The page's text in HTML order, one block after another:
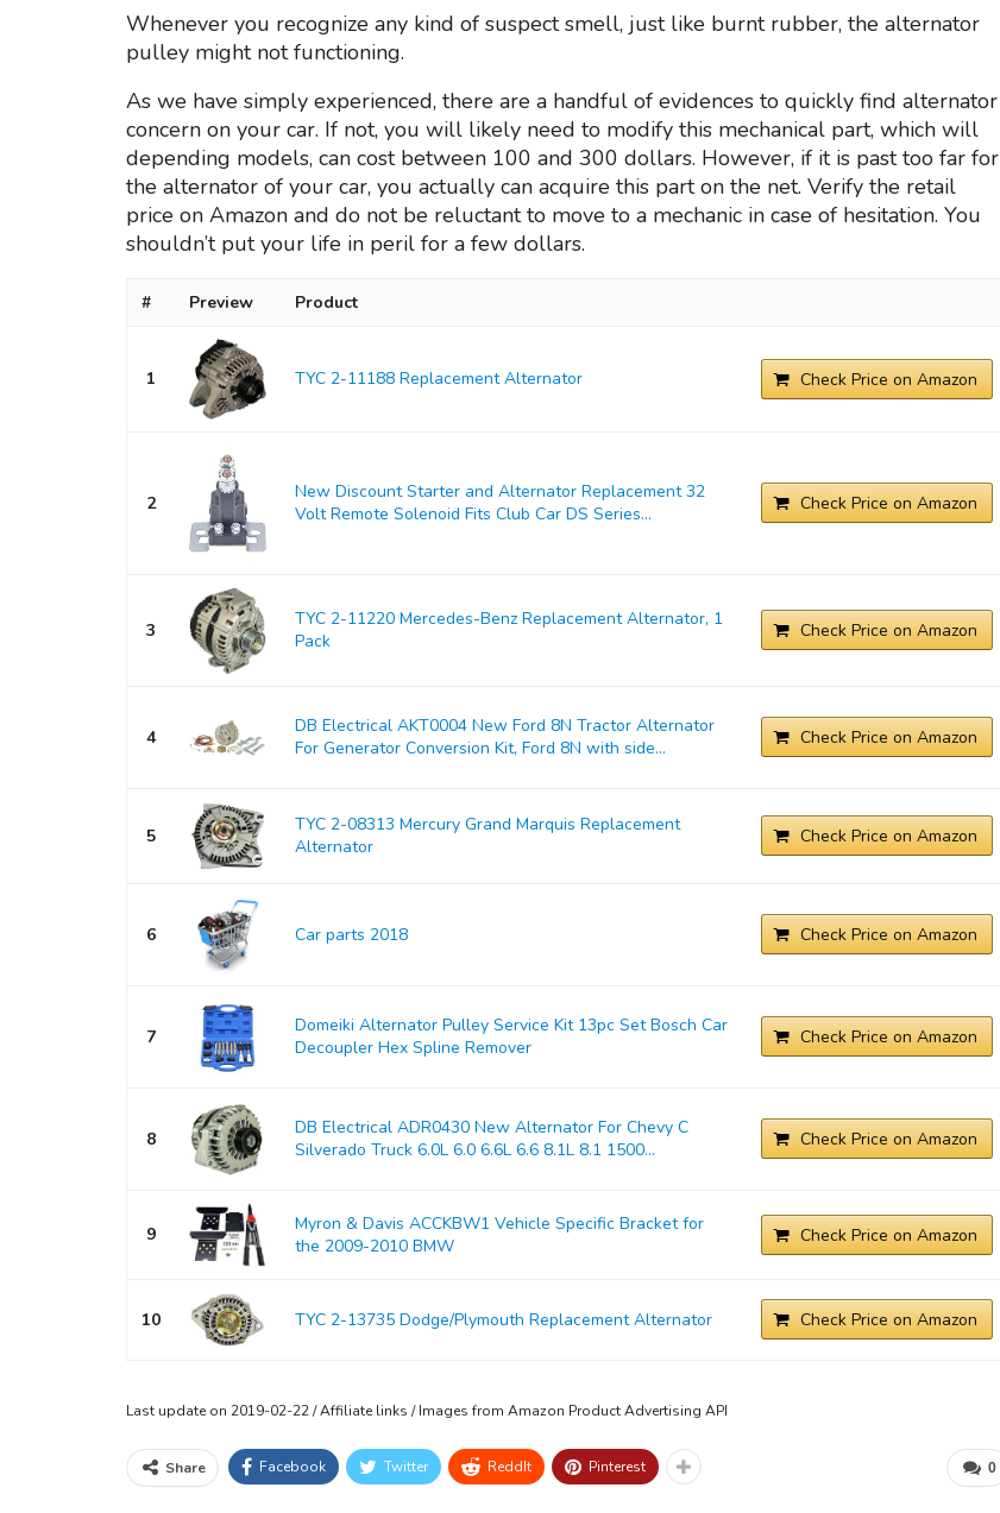
Whenever you recognize any kind of suspect smell, just like burnt rubber, the alternator
pulley might not functioning.
As we have simply experienced, there are a handful of evidences to quickly find alternator
concern on your car. If not, you will likely need to modify this mechanical part, which will
depending models, can cost between 100 and 300 dollars. However, if it is past too far for
the alternator of your car, you actually can acquire this part on the net. Verify the retail
price on Amazon and do not be reluctant to move to a mechanic in case of hesitation. You
shouldn’t put your life in peril for a few dollars.
# Preview Product
1 TYC 2-11188 Replacement Alternator Check Price on Amazon
2
New Discount Starter and Alternator Replacement 32
Volt Remote Solenoid Fits Club Car DS Series...
Check Price on Amazon
3
TYC 2-11220 Mercedes-Benz Replacement Alternator, 1
Pack
Check Price on Amazon
4
DB Electrical AKT0004 New Ford 8N Tractor Alternator
For Generator Conversion Kit, Ford 8N with side...
Check Price on Amazon
5
TYC 2-08313 Mercury Grand Marquis Replacement
Alternator
Check Price on Amazon
6 Car parts 2018 Check Price on Amazon
7
Domeiki Alternator Pulley Service Kit 13pc Set Bosch Car
Decoupler Hex Spline Remover
Check Price on Amazon
8
DB Electrical ADR0430 New Alternator For Chevy C
Silverado Truck 6.0L 6.0 6.6L 6.6 8.1L 8.1 1500...
Check Price on Amazon
9
Myron & Davis ACCKBW1 Vehicle Specific Bracket for
the 2009-2010 BMW
Check Price on Amazon
10 TYC 2-13735 Dodge/Plymouth Replacement Alternator Check Price on Amazon
Last update on 2019-02-22 / Affiliate links / Images from Amazon Product Advertising API
0
Share Facebook Twitter ReddIt Pinterest